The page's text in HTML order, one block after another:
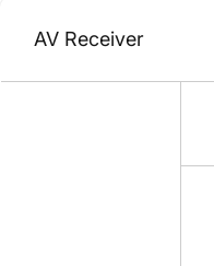
AV Receiver